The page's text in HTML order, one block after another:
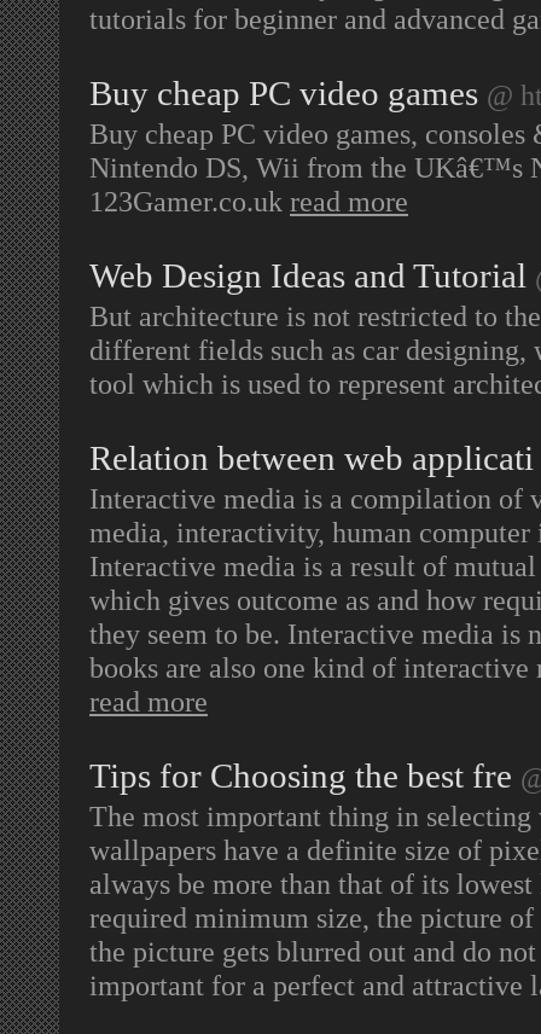
tutorials for beginner and advanced
Buy cheap PC video games @
Buy cheap PC video games, consoles
Nintendo DS, Wii from the UKâ€™s
123Gamer.co.uk read more
Web Design Ideas and Tutorial
But architecture is not restricted to
different fields such as car
tool which is used to represent
Relation between web applicati
Interactive media is a compilation of
media, interactivity, human
Interactive media is a result of
which gives outcome as and how
they seem to be. Interactive media is
books are also one kind of
read more
Tips for Choosing the best fre
The most important thing in
wallpapers have a definite size of
always be more than that of its
required minimum size, the picture
the picture gets blurred out and do
important for a perfect and attractive